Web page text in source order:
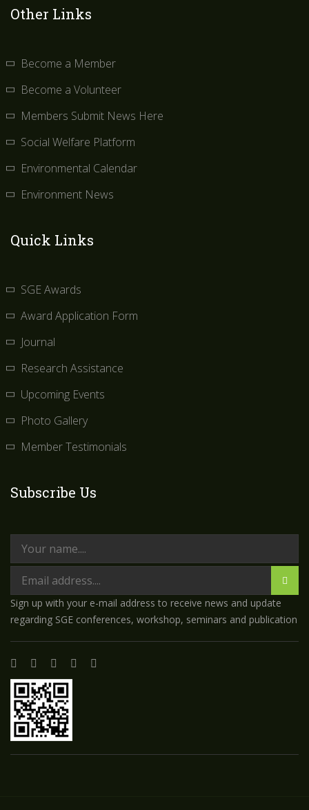
Other Links
Become a Member
Become a Volunteer
Members Submit News Here
Social Welfare Platform
Environmental Calendar
Environment News
Quick Links
SGE Awards
Award Application Form
Journal
Research Assistance
Upcoming Events
Photo Gallery
Member Testimonials
Subscribe Us
Sign up with your e-mail address to receive news and update
regarding SGE conferences, workshop, seminars and publication